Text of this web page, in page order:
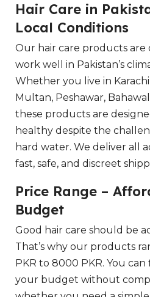
Hair Care in
Local Conditions
Our hair care products are
work well in Pakistan’s
Whether you live in
Multan, Peshawar,
these products are
healthy despite the
hard water. We deliver all
fast, safe, and discreet
Price Range –
Budget
Good hair care should be
That’s why our products
PKR to 8000 PKR. You
your budget without